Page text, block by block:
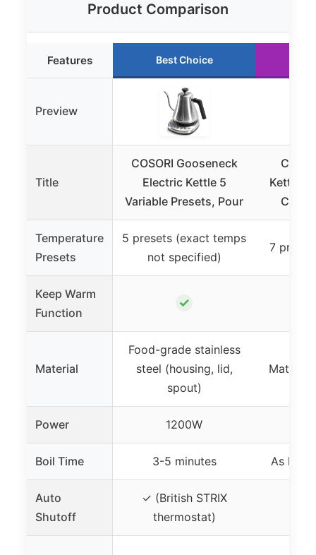
Product Comparison
Features Best Choice
Preview
Title
COSORI Gooseneck
Electric Kettle 5
Variable Presets, Pour
Kettle
Temperature
Presets
5 presets (exact temps
not specified)
7
Keep Warm
Function
✓
Material
Food-grade stainless
steel (housing, lid,
spout)
Power 1200W
Boil Time 3-5 minutes As little
Auto
Shutoff
✓ (British STRIX
thermostat)